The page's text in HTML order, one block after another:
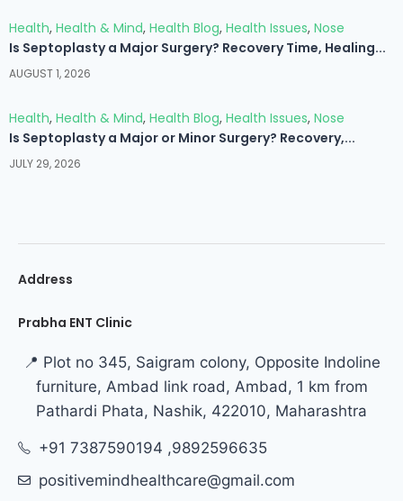
Health, Health & Mind, Health Blog, Health Issues, Nose
Is Septoplasty a Major Surgery? Recovery Time, Healing...
AUGUST 1, 2026
Health, Health & Mind, Health Blog, Health Issues, Nose
Is Septoplasty a Major or Minor Surgery? Recovery,...
JULY 29, 2026
Address
Prabha ENT Clinic
📍 Plot no 345, Saigram colony, Opposite Indoline
furniture, Ambad link road, Ambad, 1 km from
Pathardi Phata, Nashik, 422010, Maharashtra
+91 7387590194 ,9892596635
positivemindhealthcare@gmail.com